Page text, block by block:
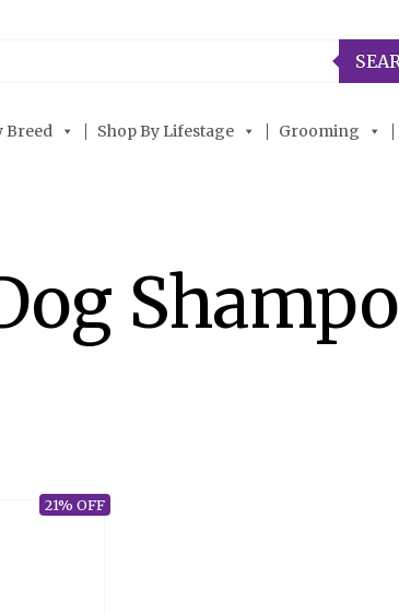
Breed Shop By Lifestage Grooming
21% OFF